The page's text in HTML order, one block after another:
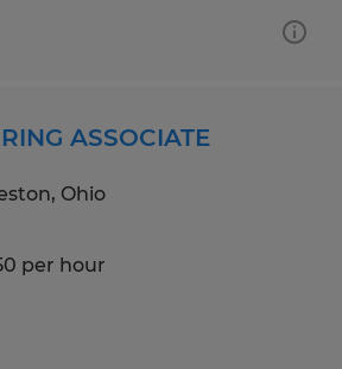
ASSOCIATE
Ohio
per hour